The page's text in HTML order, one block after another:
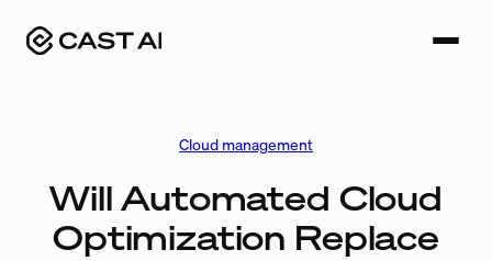
content
Cloud management
Will Automated Cloud
Optimization Replace